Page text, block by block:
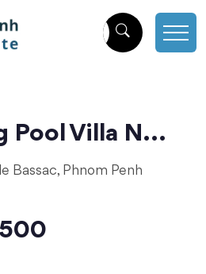
Swimming Pool Villa Near The Royal Palace | Phnom Penh
Bassac, Phnom Penh